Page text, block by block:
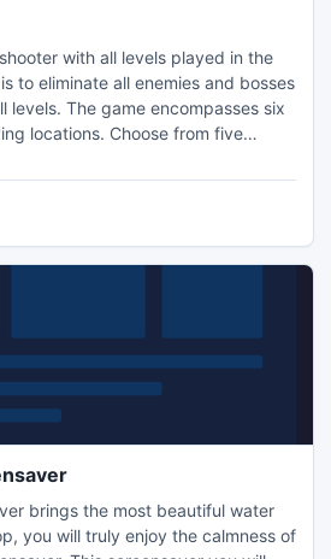
with all levels played in the
to eliminate all enemies and bosses
levels. The game encompasses six
locations. Choose from five
brings the most beautiful water
you will truly enjoy the calmness of